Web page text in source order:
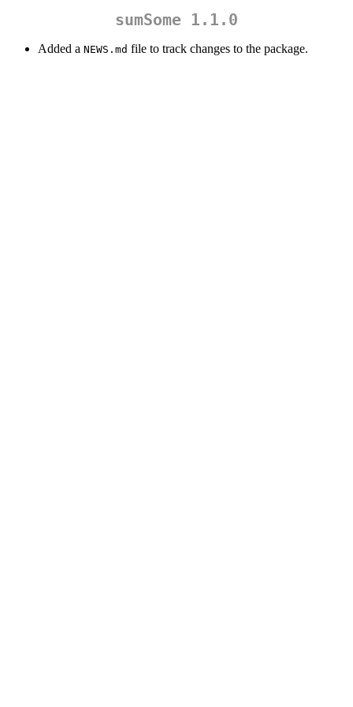
sumSome 1.1.0
Added a NEWS.md file to track changes to the package.